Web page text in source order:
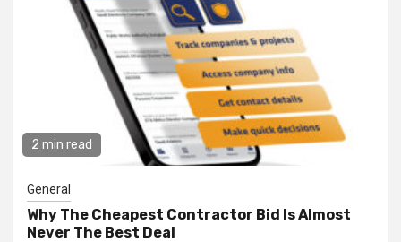
2 min read
General
Why The Cheapest Contractor Bid Is Almost
Never The Best Deal